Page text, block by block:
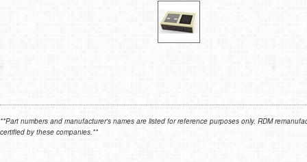
**Part numbers and manufacturer's names are listed for reference purposes only. RDM
certified by these companies.**